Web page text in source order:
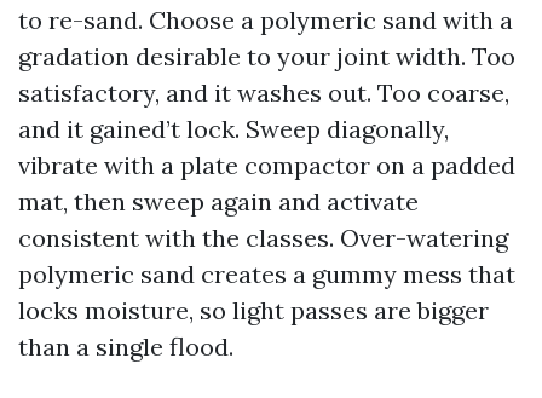
to re-sand. Choose a polymeric sand with a
gradation desirable to your joint width. Too
satisfactory, and it washes out. Too coarse,
and it gained’t lock. Sweep diagonally,
vibrate with a plate compactor on a padded
mat, then sweep again and activate
consistent with the classes. Over-watering
polymeric sand creates a gummy mess that
locks moisture, so light passes are bigger
than a single flood.